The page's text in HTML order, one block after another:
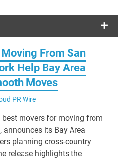
From San
Help Bay Area
Moves
PR Wire
best movers for moving from
announces its Bay Area
planning cross-country
release highlights the